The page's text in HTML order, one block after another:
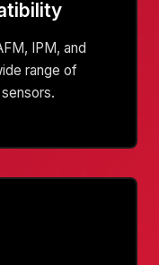
IPM, and
range of